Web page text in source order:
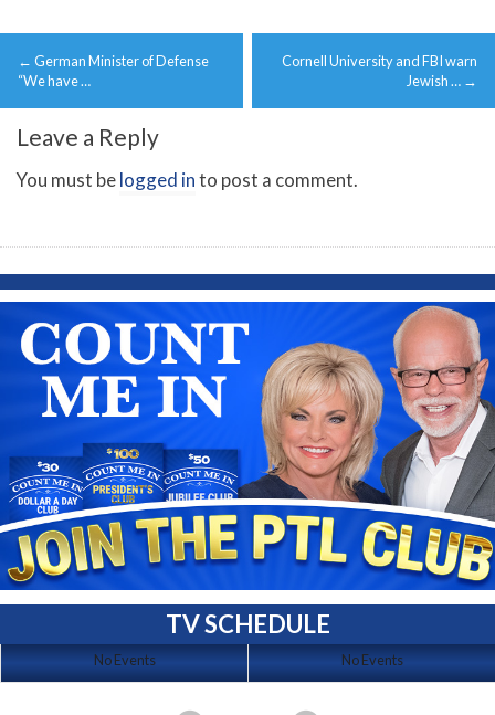
Post
navigation
← German Minister of Defense
“We have …
Cornell University and FBI warn
Jewish … →
Leave a Reply
You must belogged into post a comment.
TV SCHEDULE
No Events No Events